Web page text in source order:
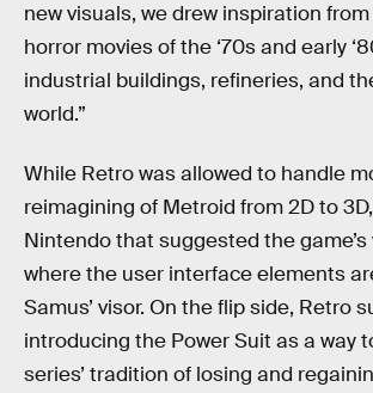
new visuals, we drew inspiration
horror movies of the ‘70s and early
industrial buildings, refineries, and
world.”
While Retro was allowed to handle
reimagining of Metroid from 2D to
Nintendo that suggested the game’s
where the user interface elements
Samus’ visor. On the flip side, Retro
introducing the Power Suit as a way
series’ tradition of losing and